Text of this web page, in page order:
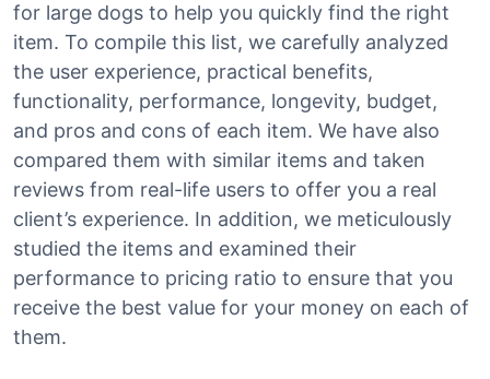
for large dogs to help you quickly find the right
item. To compile this list, we carefully analyzed
the user experience, practical benefits,
functionality, performance, longevity, budget,
and pros and cons of each item. We have also
compared them with similar items and taken
reviews from real-life users to offer you a real
client’s experience. In addition, we meticulously
studied the items and examined their
performance to pricing ratio to ensure that you
receive the best value for your money on each of
them.